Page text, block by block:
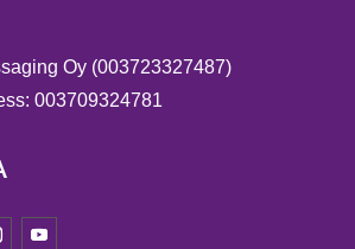
Oy (003723327487)
003709324781